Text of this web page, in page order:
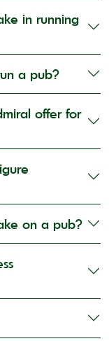
in running
a pub?
offer for
on a pub?